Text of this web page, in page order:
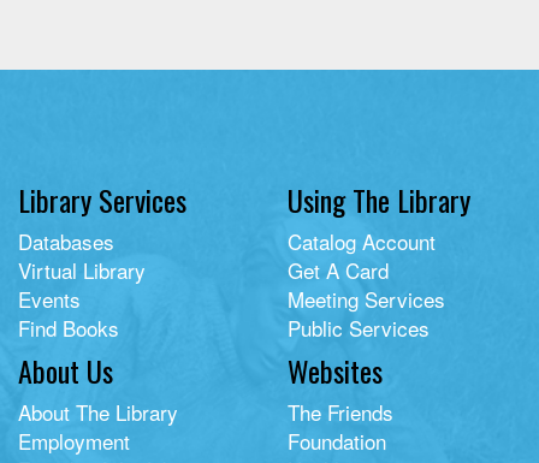
Library Services
Databases
Virtual Library
Events
Find Books
Using The Library
Catalog Account
Get A Card
Meeting Services
Public Services
About Us
About The Library
Employment
Websites
The Friends
Foundation